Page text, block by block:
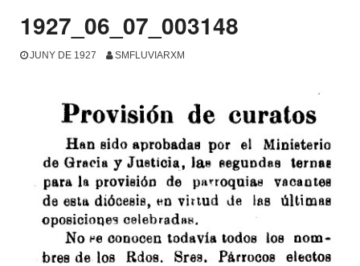
1927_06_07_003148
JUNY DE 1927 SMFLUVIARXM